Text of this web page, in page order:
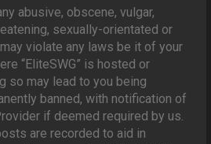
abusive, obscene, vulgar,
sexually-orientated or
violate any laws be it of your
“EliteSWG” is hosted or
so may lead to you being
banned, with notification of
if deemed required by us.
are recorded to aid in